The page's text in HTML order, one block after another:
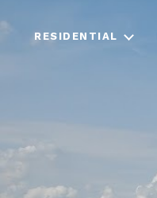
RESIDENTIAL